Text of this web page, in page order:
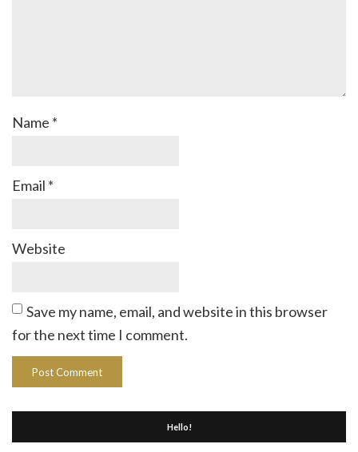
Name *
Email *
Website
Save my name, email, and website in this browser
for the next time I comment.
Hello!